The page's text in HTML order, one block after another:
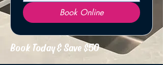
Book Online
Book Today & Save $50